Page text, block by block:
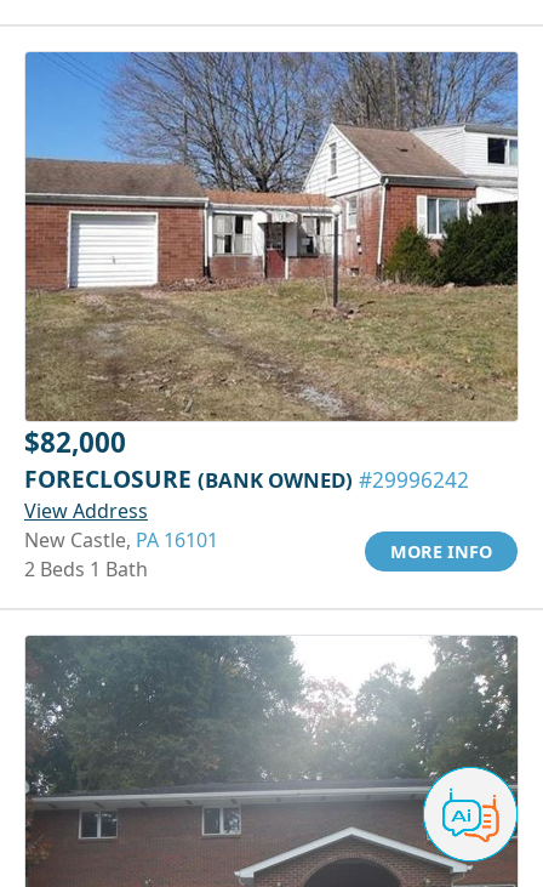
$82,000
FORECLOSURE (BANK OWNED) #29996242
View Address
New Castle, PA 16101
2 Beds 1 Bath
MORE INFO